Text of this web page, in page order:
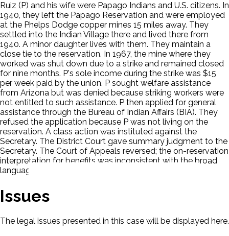
Ruiz (P) and his wife were Papago Indians and U.S. citizens. In
1940, they left the Papago Reservation and were employed
at the Phelps Dodge copper mines 15 miles away. They
settled into the Indian Village there and lived there from
1940. A minor daughter lives with them. They maintain a
close tie to the reservation. In 1967, the mine where they
worked was shut down due to a strike and remained closed
for nine months. P's sole income during the strike was $15
per week paid by the union. P sought welfare assistance
from Arizona but was denied because striking workers were
not entitled to such assistance. P then applied for general
assistance through the Bureau of Indian Affairs (BIA). They
refused the application because P was not living on the
reservation. A class action was instituted against the
Secretary. The District Court gave summary judgment to the
Secretary. The Court of Appeals reversed; the on-reservation
interpretation for benefits was inconsistent with the broad
language of the Snyder Act.
Issues
The legal issues presented in this case will be displayed here.